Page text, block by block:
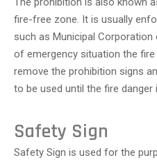
fire-free zone. It is usually
such as Municipal
of emergency situation the
remove the prohibition signs
to be used until the fire danger
Safety Sign
Safety Sign is used for the